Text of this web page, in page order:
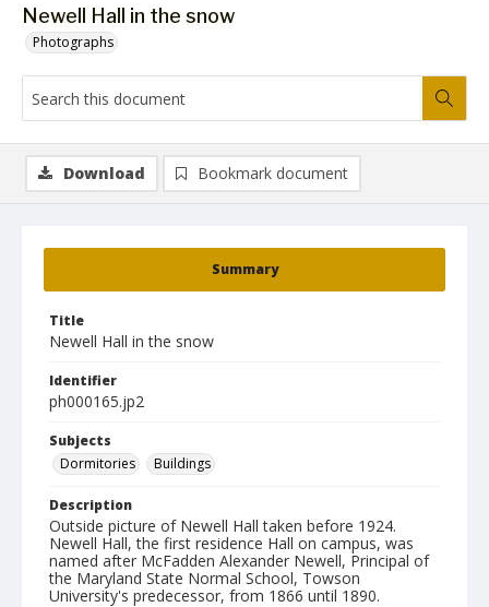
Newell Hall in the snow
Photographs
Summary
Title
Newell Hall in the snow
Identifier
ph000165.jp2
Subjects
Dormitories
Buildings
Description
Outside picture of Newell Hall taken before 1924.
Newell Hall, the first residence Hall on campus, was
named after McFadden Alexander Newell, Principal of
the Maryland State Normal School, Towson
University's predecessor, from 1866 until 1890.
Download Bookmark document